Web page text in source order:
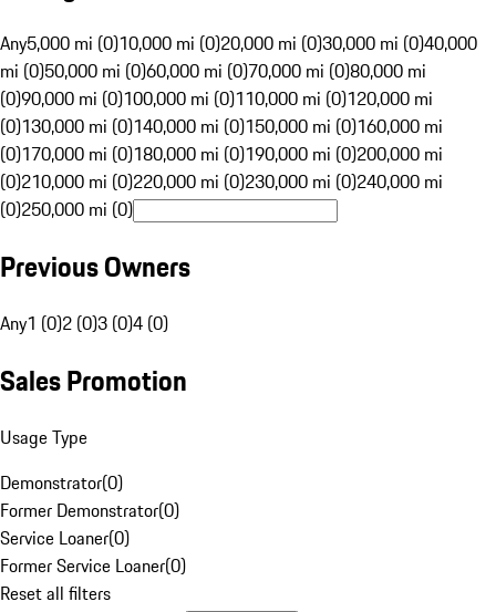
Any5,000 mi (0)10,000 mi (0)20,000 mi (0)30,000 mi (0)40,000
mi (0)50,000 mi (0)60,000 mi (0)70,000 mi (0)80,000 mi
(0)90,000 mi (0)100,000 mi (0)110,000 mi (0)120,000 mi
(0)130,000 mi (0)140,000 mi (0)150,000 mi (0)160,000 mi
(0)170,000 mi (0)180,000 mi (0)190,000 mi (0)200,000 mi
(0)210,000 mi (0)220,000 mi (0)230,000 mi (0)240,000 mi
(0)250,000 mi (0)
Previous Owners
Any1 (0)2 (0)3 (0)4 (0)
Sales Promotion
Usage Type
Demonstrator(0)
Former Demonstrator(0)
Service Loaner(0)
Former Service Loaner(0)
Reset all filters